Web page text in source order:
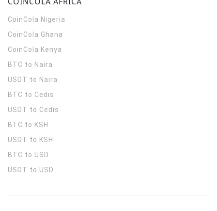
CoinCola Nigeria
CoinCola Ghana
CoinCola Kenya
BTC to Naira
USDT to Naira
BTC to Cedis
USDT to Cedis
BTC to KSH
USDT to KSH
BTC to USD
USDT to USD